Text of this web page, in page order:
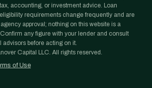
accounting, or investment advice. Loan
requirements change frequently and are
approval; nothing on this website is a
any figure with your lender and consult
advisors before acting on it.
Capital LLC. All rights reserved.
of Use